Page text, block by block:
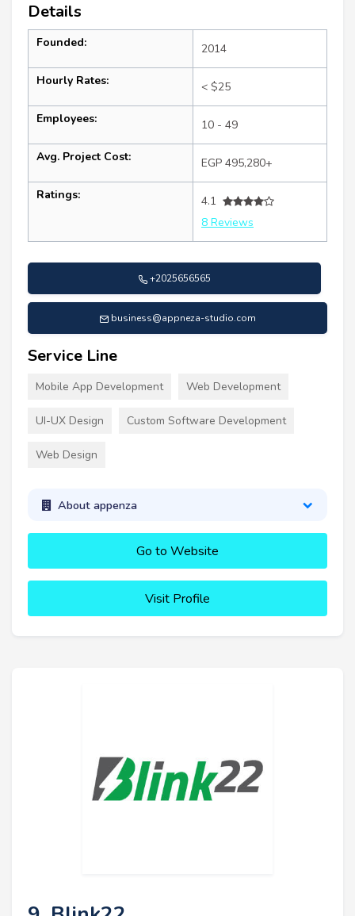
Details
Founded: 2014
Hourly Rates: < $25
Employees: 10 - 49
Avg. Project Cost: EGP 495,280+
Ratings:
4.1
8 Reviews
+2025656565
business@appneza-studio.com
Service Line
Mobile App Development Web Development
UI-UX Design Custom Software Development
Web Design
About appenza
Go to Website
Visit Profile